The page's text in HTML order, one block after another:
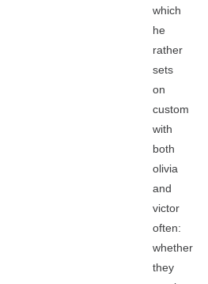
which
he
rather
sets
on
custom
with
both
olivia
and
victor
often:
whether
they